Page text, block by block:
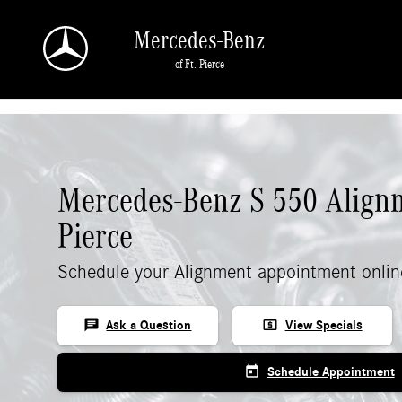
Mercedes-Benz
of Ft. Pierce
Mercedes-Benz S 550
Pierce
Schedule your Alignment appointment
chat Ask a Question local_atm View Specials
today Schedule Appointment